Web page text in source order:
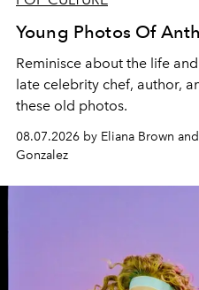
Young Photos Of
Reminisce about the life
late celebrity chef, author,
these old photos.
08.07.2026 by Eliana Brown
Gonzalez